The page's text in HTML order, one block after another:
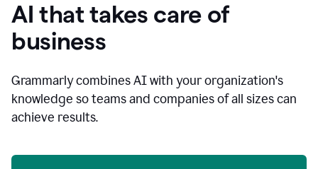
AI that takes care of
business
Grammarly combines AI with your organization's
knowledge so teams and companies of all sizes can
achieve results.